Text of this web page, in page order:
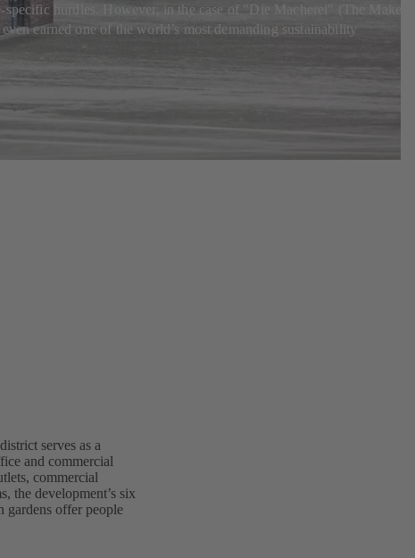
specific hurdles. However, in the case of "Die Macherei" (The
earned one of the world’s most demanding sustainability
serves as a
and commercial
commercial
the development’s six
gardens offer people